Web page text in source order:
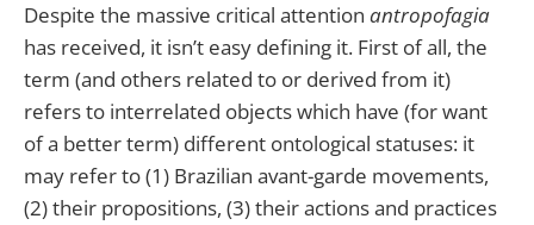
Despite the massive critical attention antropofagia
has received, it isn’t easy defining it. First of all, the
term (and others related to or derived from it)
refers to interrelated objects which have (for want
of a better term) different ontological statuses: it
may refer to (1) Brazilian avant-garde movements,
(2) their propositions, (3) their actions and practices